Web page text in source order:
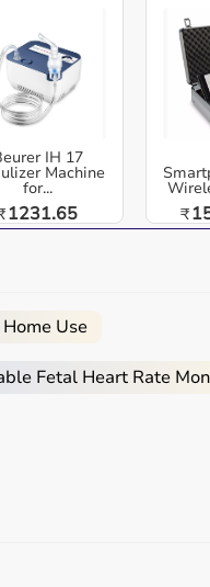
IH 17
Machine
for...
1231.65
₹
Use
Fetal Heart Rate